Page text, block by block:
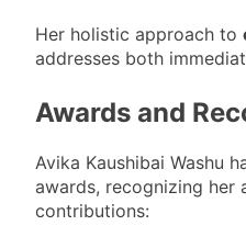
Her holistic approach to
addresses both
Awards and
Avika Kaushibai Washu
awards, recognizing her
contributions: